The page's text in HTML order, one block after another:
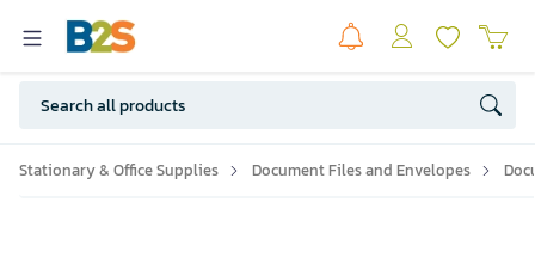
Stationary & Office Supplies Document Files and Envelopes